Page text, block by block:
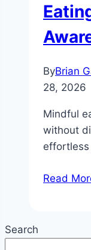
ByBrian
28, 2026
Mindful
without
Read
Search